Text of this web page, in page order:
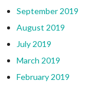
September 2019
August 2019
July 2019
March 2019
February 2019